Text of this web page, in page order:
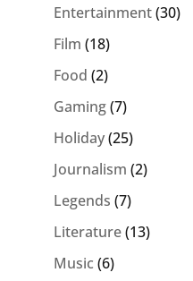
Entertainment(30)
Film (18)
Food (2)
Gaming(7)
Holiday(25)
Journalism (2)
Legends (7)
Literature(13)
Music (6)